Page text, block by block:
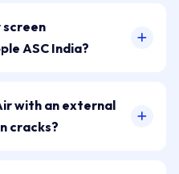
screen
ASC India?
with an external
cracks?